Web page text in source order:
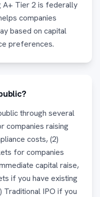
A+ Tier 2 is federally
companies
based on capital
preferences.
through several
companies raising
costs, (2)
for companies
capital raise,
if you have existing
Traditional IPO if you